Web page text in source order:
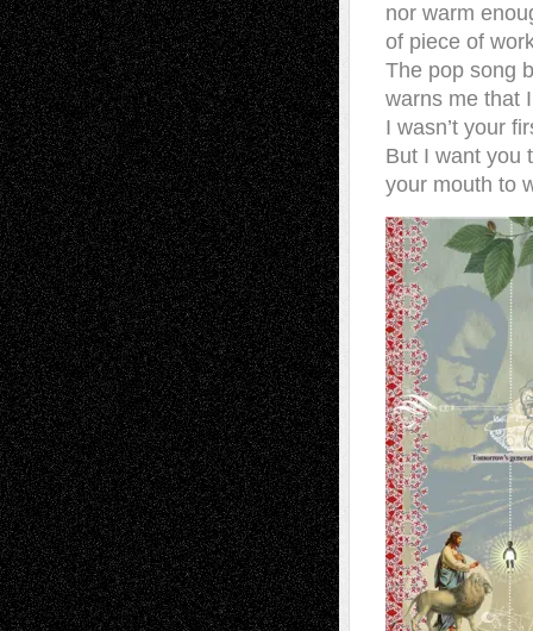
nor warm
of piece of
The pop song
warns me that
I wasn’t your
But I want you
your mouth to